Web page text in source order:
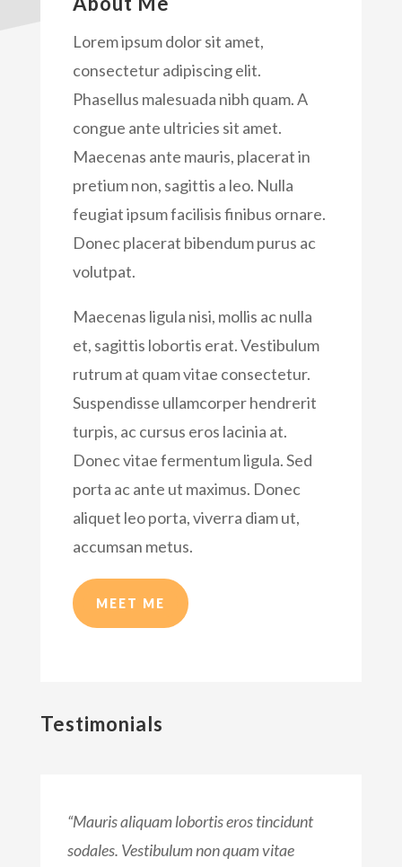
Lorem ipsum dolor sit amet,
consectetur adipiscing elit.
Phasellus malesuada nibh quam. A
congue ante ultricies sit amet.
Maecenas ante mauris, placerat in
pretium non, sagittis a leo. Nulla
feugiat ipsum facilisis finibus ornare.
Donec placerat bibendum purus ac
volutpat.
Maecenas ligula nisi, mollis ac nulla
et, sagittis lobortis erat. Vestibulum
rutrum at quam vitae consectetur.
Suspendisse ullamcorper hendrerit
turpis, ac cursus eros lacinia at.
Donec vitae fermentum ligula. Sed
porta ac ante ut maximus. Donec
aliquet leo porta, viverra diam ut,
accumsan metus.
MEET ME
Testimonials
“Mauris aliquam lobortis eros tincidunt
sodales. Vestibulum non quam vitae